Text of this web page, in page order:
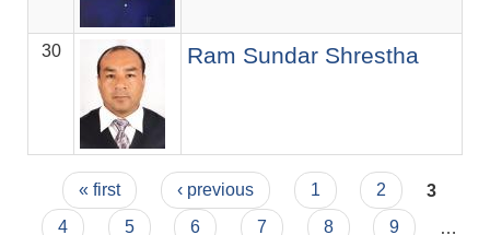
30 Ram Sundar Shrestha
Pages
« first ‹ previous 1 2
3
4
5 6 7 8 9